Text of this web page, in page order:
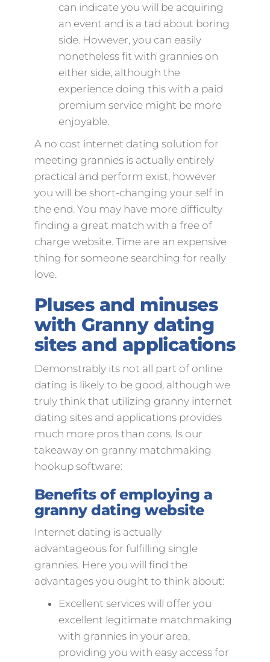
can indicate you will be acquiring
an event and is a tad about boring
side. However, you can easily
nonetheless fit with grannies on
either side, although the
experience doing this with a paid
premium service might be more
enjoyable.
A no cost internet dating solution for
meeting grannies is actually entirely
practical and perform exist, however
you will be short-changing your self in
the end. You may have more difficulty
finding a great match with a free of
charge website. Time are an expensive
thing for someone searching for really
love.
Pluses and minuses
with Granny dating
sites and applications
Demonstrably its not all part of online
dating is likely to be good, although we
truly think that utilizing granny internet
dating sites and applications provides
much more pros than cons. Is our
takeaway on granny matchmaking
hookup software:
Benefits of employing a
granny dating website
Internet dating is actually
advantageous for fulfilling single
grannies. Here you will find the
advantages you ought to think about:
Excellent services will offer you
excellent legitimate matchmaking
with grannies in your area,
providing you with easy access for